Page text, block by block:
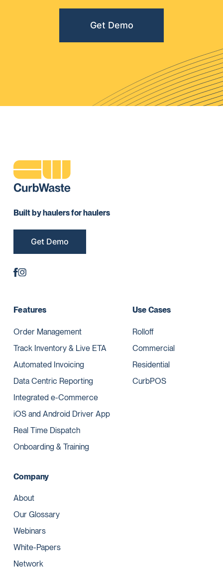
Get Demo
Built by haulers for haulers
Get Demo
Features
Order Management
Track Inventory & Live ETA
Automated Invoicing
Data Centric Reporting
Integrated e-Commerce
iOS and Android Driver App
Real Time Dispatch
Onboarding & Training
Use Cases
Rolloff
Commercial
Residential
CurbPOS
Company
About
Our Glossary
Webinars
White-Papers
Network